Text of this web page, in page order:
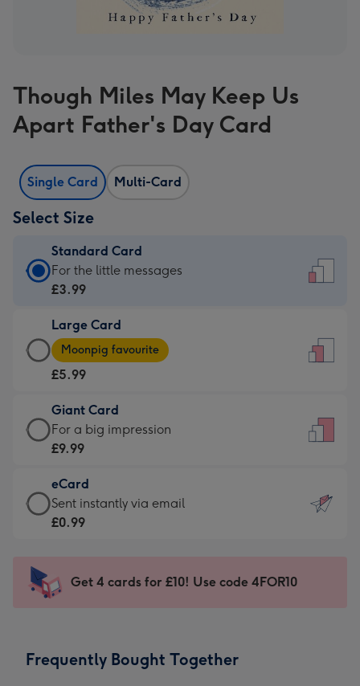
Though Miles May Keep Us
Apart Father's Day Card
Single Card Multi-Card
Select Size
Standard Card
Standard
Card
£3.99
-
For
little
messages
-
132
x
185
For the little messages
£3.99
Large Card
Large
Card
-
£5.99
-
Moonpig
-
Dimensions:
205
mm
Moonpig favourite
£5.99
Giant Card
Giant
Card
£9.99
-
For
impression
-
x
For a big impression
£9.99
eCard
eCard
-
Sent
instantly
Sent instantly via email
£0.99
Get 4 cards for £10! Use code 4FOR10
Frequently Bought Together